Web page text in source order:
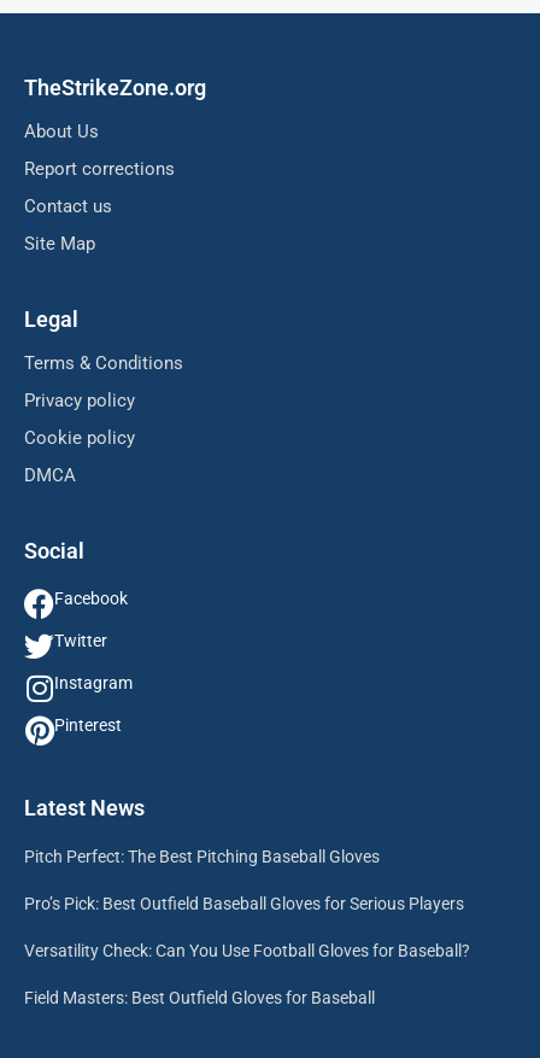
TheStrikeZone.org
About Us
Report corrections
Contact us
Site Map
Legal
Terms & Conditions
Privacy policy
Cookie policy
DMCA
Social
Facebook
Twitter
Instagram
Pinterest
Latest News
Pitch Perfect: The Best Pitching Baseball Gloves
Pro’s Pick: Best Outfield Baseball Gloves for Serious Players
Versatility Check: Can You Use Football Gloves for Baseball?
Field Masters: Best Outfield Gloves for Baseball